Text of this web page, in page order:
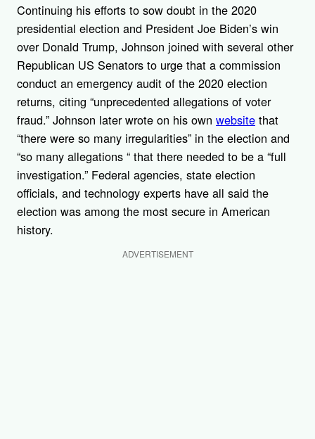
Continuing his efforts to sow doubt in the 2020
presidential election and President Joe Biden’s win
over Donald Trump, Johnson joined with several other
Republican US Senators to urge that a commission
conduct an emergency audit of the 2020 election
returns, citing “unprecedented allegations of voter
fraud.” Johnson later wrote on his own website that
“there were so many irregularities” in the election and
“so many allegations “ that there needed to be a “full
investigation.” Federal agencies, state election
officials, and technology experts have all said the
election was among the most secure in American
history.
ADVERTISEMENT